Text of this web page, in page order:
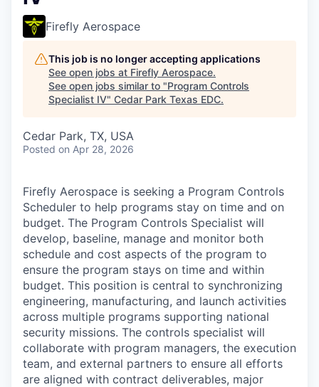
Firefly Aerospace
This job is no longer accepting applications
See open jobs at Firefly Aerospace.
See open jobs similar to "Program Controls
Specialist IV" Cedar Park Texas EDC.
Cedar Park, TX, USA
Posted on Apr 28, 2026
Firefly Aerospace is seeking a Program Controls
Scheduler to help programs stay on time and on
budget. The Program Controls Specialist will
develop, baseline, manage and monitor both
schedule and cost aspects of the program to
ensure the program stays on time and within
budget. This position is central to synchronizing
engineering, manufacturing, and launch activities
across multiple programs supporting national
security missions. The controls specialist will
collaborate with program managers, the execution
team, and external partners to ensure all efforts
are aligned with contract deliverables, major